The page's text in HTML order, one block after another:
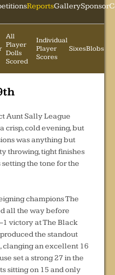
ReportsGallerySponsor
All
Player
Dolls
Scored
Individual
Player
Scores
SixesBlobs
Aunt Sally League
crisp, cold evening, but
was anything but
throwing, tight finishes
the tone for the
champions The
all the way before
victory at The Black
produced the standout
clanging an excellent 16
set a strong 27 in the
sitting on 15 and only